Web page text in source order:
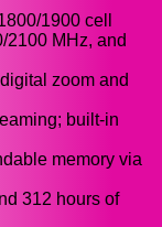
1900 cell
2100 MHz, and
zoom and
built-in
memory via
312 hours of